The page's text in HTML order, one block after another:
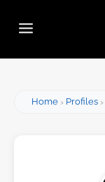
Home Profiles